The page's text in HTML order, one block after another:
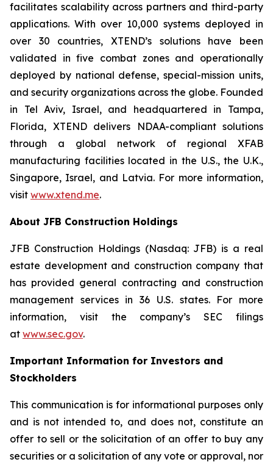
facilitates scalability across partners and third-party
applications. With over 10,000 systems deployed in
over 30 countries, XTEND’s solutions have been
validated in five combat zones and operationally
deployed by national defense, special-mission units,
and security organizations across the globe. Founded
in Tel Aviv, Israel, and headquartered in Tampa,
Florida, XTEND delivers NDAA-compliant solutions
through a global network of regional XFAB
manufacturing facilities located in the U.S., the U.K.,
Singapore, Israel, and Latvia. For more information,
visit www.xtend.me.
About JFB Construction Holdings
JFB Construction Holdings (Nasdaq: JFB) is a real
estate development and construction company that
has provided general contracting and construction
management services in 36 U.S. states. For more
information, visit the company’s SEC filings
at www.sec.gov.
Important Information for Investors and
Stockholders
This communication is for informational purposes only
and is not intended to, and does not, constitute an
offer to sell or the solicitation of an offer to buy any
securities or a solicitation of any vote or approval, nor